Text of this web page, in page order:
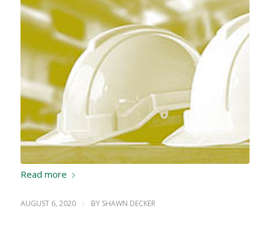
Read more
AUGUST 6, 2020 / BY SHAWN DECKER